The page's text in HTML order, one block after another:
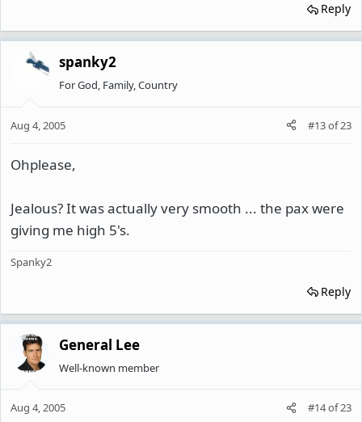
Reply
spanky2
For God, Family, Country
Aug 4, 2005 #13of23
Ohplease,
Jealous? It was actually very smooth ... the pax were
giving me high 5's.
Spanky2
Reply
General Lee
Well-known member
Aug 4, 2005 #14of23